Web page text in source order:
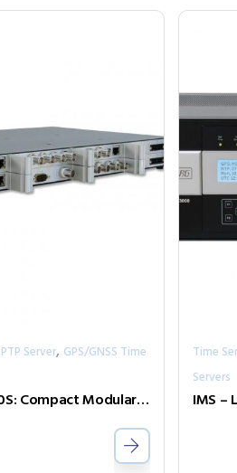
PTP Server, GPS/GNSS Time
IMS – LANTIME M1000S: Compact Modular Synchronization Solution – 1U Rackmount
Time
Servers